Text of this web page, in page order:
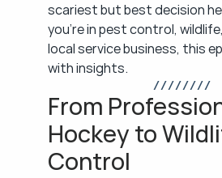
scariest but best decision he
you're in pest control,
local service business, this
with insights.
/ / / / / / / /
From
Hockey to
Control